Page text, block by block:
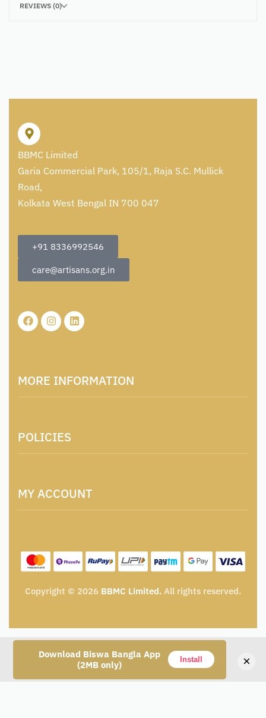
Download Biswa Bangla App
(2MB only)
Install ×
REVIEWS (0)
BBMC Limited
Garia Commercial Park, 105/1, Raja S.C. Mullick
Road,
Kolkata West Bengal IN 700 047
+91 8336992546
care@artisans.org.in
MORE INFORMATION
Contact
Locations & Contacts
Catalogue for Institutional Procurement
POLICIES
Privacy Policy
Shipping Policy
MY ACCOUNT
Wishlist
My Cart
Track Order
Copyright © 2026 BBMC Limited. All rights reserved.